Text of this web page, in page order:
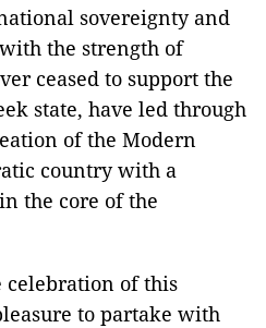
sovereignty and
the strength of
ceased to support the
state, have led through
of the Modern
country with a
the core of the
celebration of this
to partake with